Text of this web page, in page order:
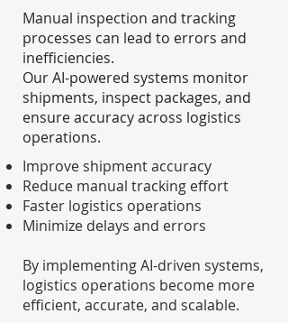
Manual inspection and tracking
processes can lead to errors and
inefficiencies.
Our AI-powered systems monitor
shipments, inspect packages, and
ensure accuracy across logistics
operations.
Improve shipment accuracy
Reduce manual tracking effort
Faster logistics operations
Minimize delays and errors
By implementing AI-driven systems,
logistics operations become more
efficient, accurate, and scalable.